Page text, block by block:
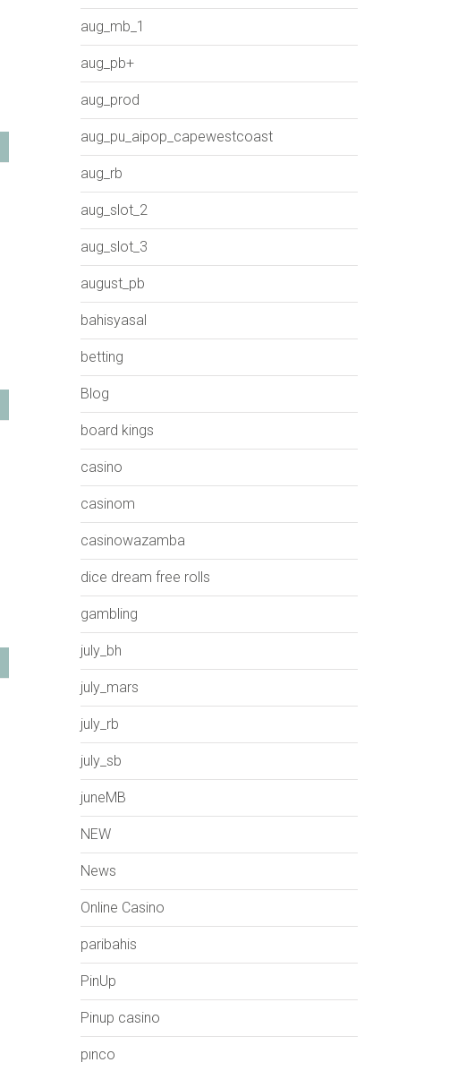
aug_mb_1
aug_pb+
aug_prod
aug_pu_aipop_capewestcoast
aug_rb
aug_slot_2
aug_slot_3
august_pb
bahisyasal
betting
Blog
board kings
casino
casinom
casinowazamba
dice dream free rolls
gambling
july_bh
july_mars
july_rb
july_sb
juneMB
NEW
News
Online Casino
paribahis
PinUp
Pinup casino
pınco